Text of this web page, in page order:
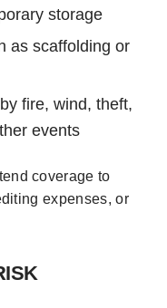
storage
as scaffolding or
fire, wind, theft,
events
coverage to
expenses, or